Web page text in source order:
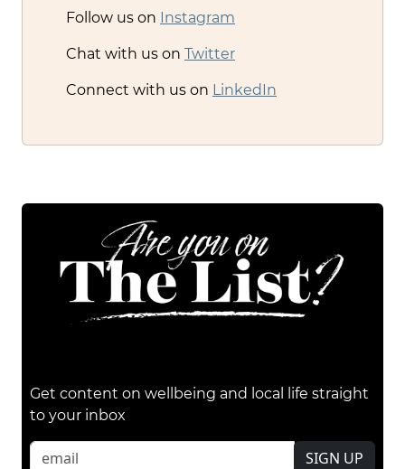
Follow us on Instagram
Chat with us on Twitter
Connect with us on LinkedIn
Get content on wellbeing and local life straight
to your inbox
SIGN UP